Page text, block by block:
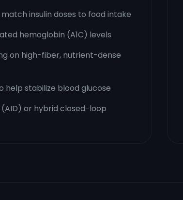
insulin doses to food intake
hemoglobin (A1C) levels
on high-fiber, nutrient-dense
help stabilize blood glucose
or hybrid closed-loop